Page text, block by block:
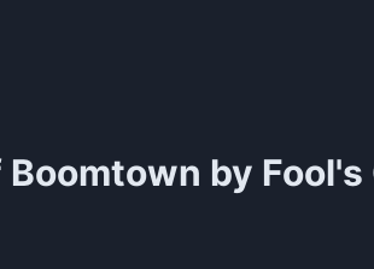
Boomtown by Fool's